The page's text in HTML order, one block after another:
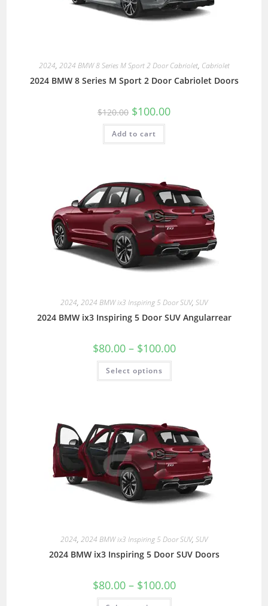
2024, 2024 BMW 8 Series M Sport 2 Door Cabriolet, Cabriolet
2024 BMW 8 Series M Sport 2 Door Cabriolet Doors
$120.00 $100.00
Add to cart
2024, 2024 BMW ix3 Inspiring 5 Door SUV, SUV
2024 BMW ix3 Inspiring 5 Door SUV Angularrear
$80.00 – $100.00
Select options
2024, 2024 BMW ix3 Inspiring 5 Door SUV, SUV
2024 BMW ix3 Inspiring 5 Door SUV Doors
$80.00 – $100.00